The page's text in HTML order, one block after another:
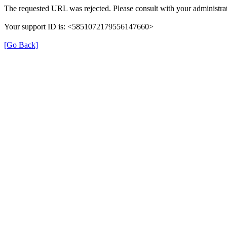
The requested URL was rejected. Please consult with your
Your support ID is: <5851072179556147660>
[Go Back]